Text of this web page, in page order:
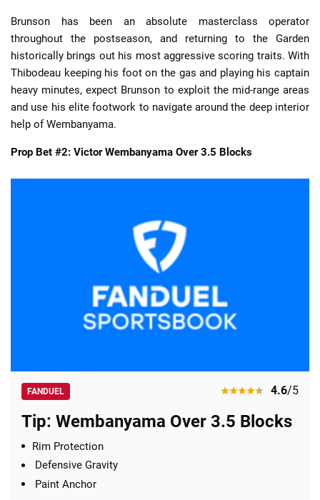
Brunson has been an absolute masterclass operator
throughout the postseason, and returning to the Garden
historically brings out his most aggressive scoring traits. With
Thibodeau keeping his foot on the gas and playing his captain
heavy minutes, expect Brunson to exploit the mid-range areas
and use his elite footwork to navigate around the deep interior
help of Wembanyama.
Prop Bet #2: Victor Wembanyama Over 3.5 Blocks
FANDUEL 4.6/5
Tip: Wembanyama Over 3.5 Blocks
Rim Protection
Defensive Gravity
Paint Anchor